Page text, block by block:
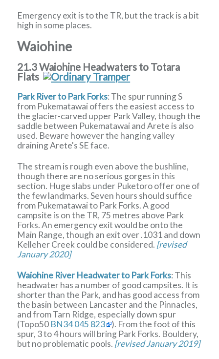
Emergency exit is to the TR, but the track is a bit
high in some places.
Waiohine
21.3 Waiohine Headwaters to Totara
Flats
Park River to Park Forks: The spur running S
from Pukematawai offers the easiest access to
the glacier-carved upper Park Valley, though the
saddle between Pukematawai and Arete is also
used. Beware however the hanging valley
draining Arete's SE face.
The stream is rough even above the bushline,
though there are no serious gorges in this
section. Huge slabs under Puketoro offer one of
the few landmarks. Seven hours should suffice
from Pukematawai to Park Forks. A good
campsite is on the TR, 75 metres above Park
Forks. An emergency exit would be onto the
Main Range, though an exit over .1031 and down
Kelleher Creek could be considered. [revised
January 2020]
Waiohine River Headwater to Park Forks: This
headwater has a number of good campsites. It is
shorter than the Park, and has good access from
the basin between Lancaster and the Pinnacles,
and from Tarn Ridge, especially down spur
(Topo50 BN34 045 823
). From the foot of this
spur, 3 to 4 hours will bring Park Forks. Bouldery,
but no problematic pools. [revised January 2019]